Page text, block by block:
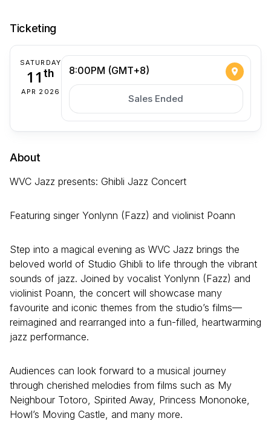
Ticketing
SATURDAY
11 th
APR 2026
8:00PM (GMT+8)
Sales Ended
About
WVC Jazz presents: Ghibli Jazz Concert
Featuring singer Yonlynn (Fazz) and violinist Poann
Step into a magical evening as WVC Jazz brings the
beloved world of Studio Ghibli to life through the vibrant
sounds of jazz. Joined by vocalist Yonlynn (Fazz) and
violinist Poann, the concert will showcase many
favourite and iconic themes from the studio’s films—
reimagined and rearranged into a fun-filled, heartwarming
jazz performance.
Audiences can look forward to a musical journey
through cherished melodies from films such as My
Neighbour Totoro, Spirited Away, Princess Mononoke,
Howl’s Moving Castle, and many more.